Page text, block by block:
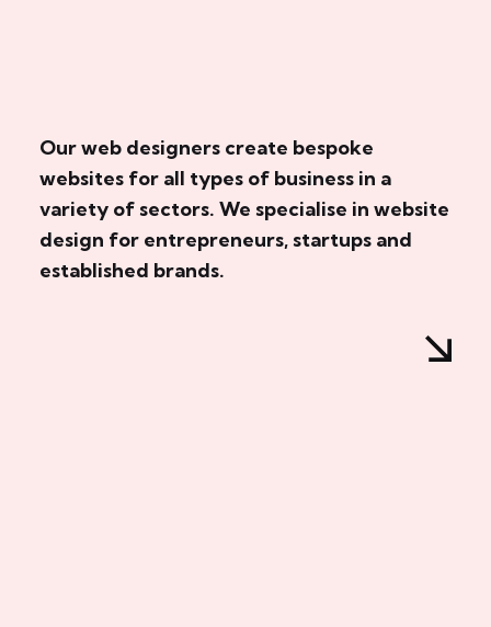
Our web designers create bespoke
websites for all types of business in a
variety of sectors. We specialise in website
design for entrepreneurs, startups and
established brands.